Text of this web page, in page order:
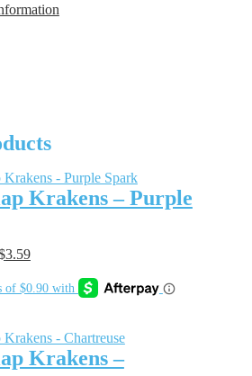
Krakens – Purple
3.59Current
is:
Krakens –